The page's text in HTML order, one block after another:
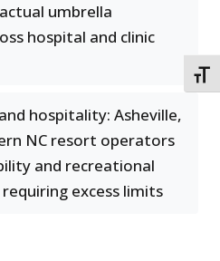
umbrella
hospital and clinic
hospitality: Asheville,
NC resort operators
and recreational
excess limits